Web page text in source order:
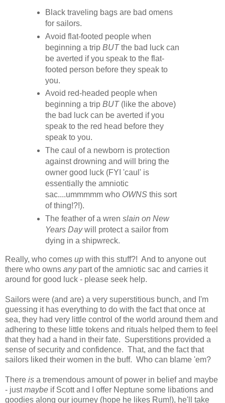
Black traveling bags are bad omens
for sailors.
Avoid flat-footed people when
beginning a trip BUTthe bad luck can
be averted if you speak to the flat-
footed person before they speak to
you.
Avoid red-headed people when
beginning a trip BUT(like the above)
the bad luck can be averted if you
speak to the red head before they
speak to you.
The caul of a newborn is protection
against drowning and will bring the
owner good luck (FYI 'caul' is
essentially the amniotic
sac....ummmmm who OWNSthis sort
of thing!?!).
The feather of a wren slain on New
Years Daywill protect a sailor from
dying in a shipwreck.
Really, who comes up with this stuff?! And to anyone out
there who owns anypart of the amniotic sac and carries it
around for good luck - please seek help.
Sailors were (and are) a very superstitious bunch, and I'm
guessing it has everything to do with the fact that once at
sea, they had very little control of the world around them and
adhering to these little tokens and rituals helped them to feel
that they had a hand in their fate. Superstitions provided a
sense of security and confidence. That, and the fact that
sailors liked their women in the buff. Who can blame 'em?
There is a tremendous amount of power in belief and maybe
- justmaybe if Scott and I offer Neptune some libations and
goodies along our journey (hope he likes Rum!), he'll take